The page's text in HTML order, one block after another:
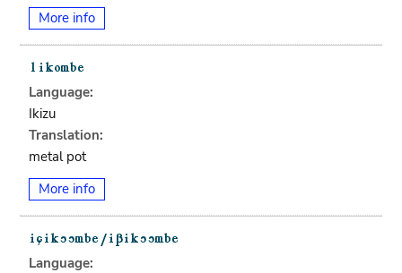
More info
Language:
Ikizu
Translation:
metal pot
More info
Language: